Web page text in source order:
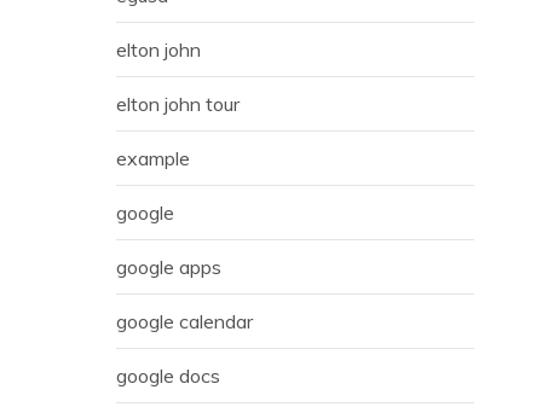
elton john
elton john tour
example
google
google apps
google calendar
google docs